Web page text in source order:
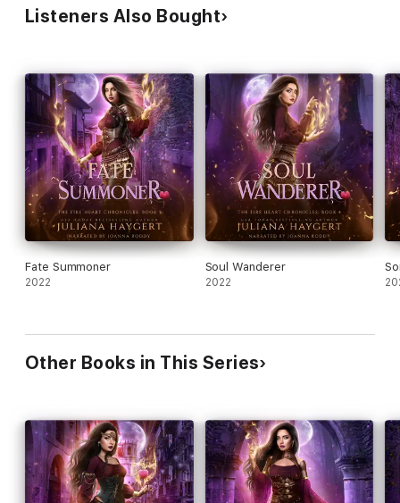
loss, and love. Battle alongside Mirella one last time in this
paranormal romance adventure that’ll have you on the edge of
The Fire Heart Chronicles -- series complete!
Heart Seeker (book 1)
Flame Caster (book 2)
Earth Shaker (novella)
Sorrow Bringer (book 3)
Soul Wanderer (book 4)
Fate Summoner (book 5)
Listeners Also Bought
Fate Summoner
2022
Soul Wanderer
2022
Other Books in This Series